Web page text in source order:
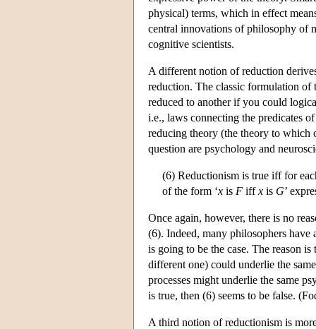
physical) terms, which in effect
central innovations of philosophy of
cognitive scientists.
A different notion of reduction
reduction. The classic formulation of
reduced to another if you could
i.e., laws connecting the predicates
reducing theory (the theory to which
question are psychology and
(6) Reductionism is true iff for
of the form ‘x is F iffx is G’
Once again, however, there is no
(6). Indeed, many philosophers have
is going to be the case. The reason
different one) could underlie the
processes might underlie the same
is true, then (6) seems to be false.
A third notion of reductionism is